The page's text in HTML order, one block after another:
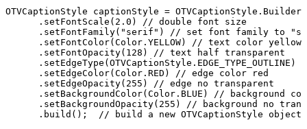
OTVCaptionStyle captionStyle = OTVCaptionStyle . Builder
. setFontScale ( 2.0 ) // double font
size
. setFontFamily( "serif" ) // set font family to
. setFontColor( Color . YELLOW) // text color yellow
. setFontOpacity( 128 ) // text half transparent
. setEdgeType ( OTVCaptionStyle . EDGE_TYPE_OUTLINE )
. setEdgeColor( Color . RED ) // edge color
red
. setEdgeOpacity( 255 ) // edge no transparent
. setBackgroundColor( Color . BLUE ) // background
. setBackgroundOpacity( 255 ) // background no
. build ( ) ; // build a new OTVCaptionStyle object